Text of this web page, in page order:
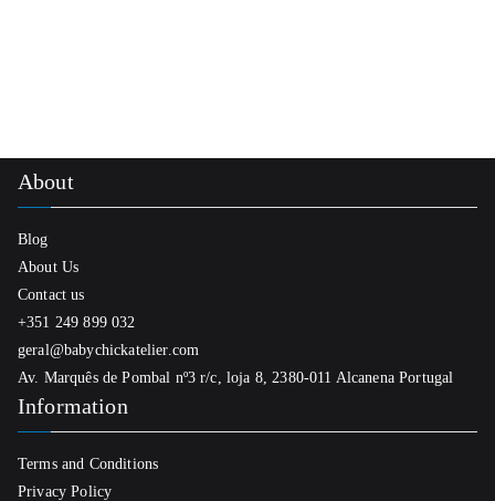
About
Blog
About Us
Contact us
+351 249 899 032
geral@babychickatelier.com
Av. Marquês de Pombal nº3 r/c, loja 8, 2380-011 Alcanena Portugal
Information
Terms and Conditions
Privacy Policy